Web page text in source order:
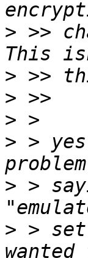
> >>
>
>
>
> >
> >
> >